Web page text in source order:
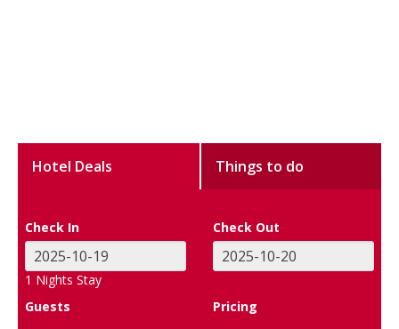
Hotel Deals Things to do
Check In Check Out
1 Nights Stay
Guests
Pricing